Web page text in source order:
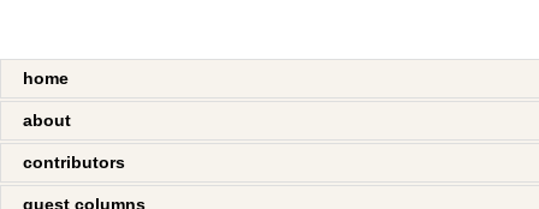
home
about
contributors
guest columns